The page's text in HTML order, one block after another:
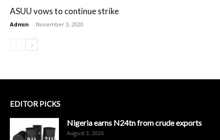
ASUU vows to continue strike
Admin - November 3, 2020
EDITOR PICKS
Nigeria earns N24tn from crude exports
August 3, 2026